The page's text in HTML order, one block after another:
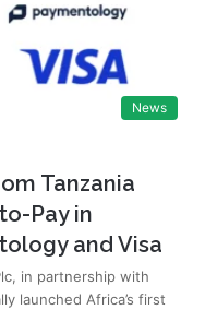
News
Tanzania
Pay in
and Visa
in partnership with
launched Africa’s first